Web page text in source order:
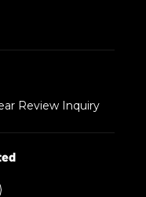
Review Inquiry